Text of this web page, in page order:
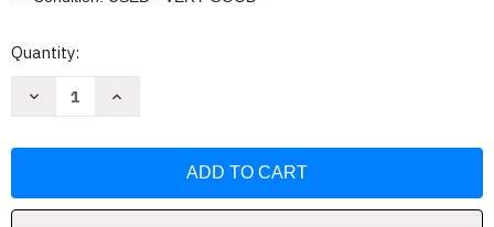
Current
Quantity:
Decrease
Newest
Increase
Newest